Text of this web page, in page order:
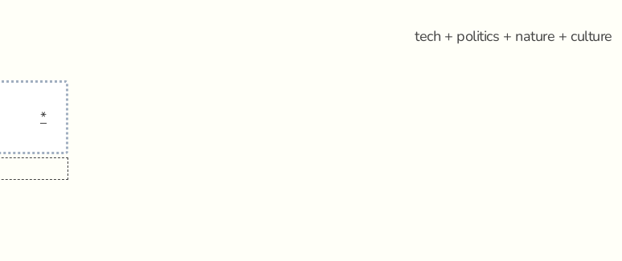
tech + politics + nature + culture
*